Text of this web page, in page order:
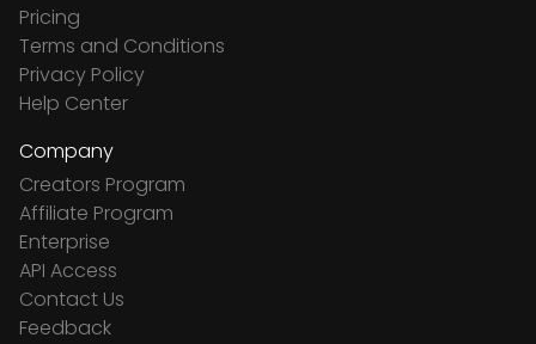
Pricing
Terms and Conditions
Privacy Policy
Help Center
Company
Creators Program
Affiliate Program
Enterprise
API Access
Contact Us
Feedback